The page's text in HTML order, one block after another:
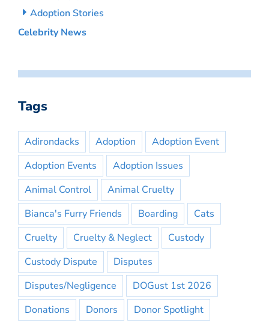
Adoption Stories
Celebrity News
Tags
Adirondacks Adoption
Adoption Event
Adoption Events
Adoption Issues
Animal Control
Animal Cruelty
Bianca's Furry Friends
Boarding
Cats
Cruelty
Cruelty & Neglect
Custody
Custody Dispute
Disputes
Disputes/Negligence
DOGust 1st 2026
Donations
Donors Donor Spotlight